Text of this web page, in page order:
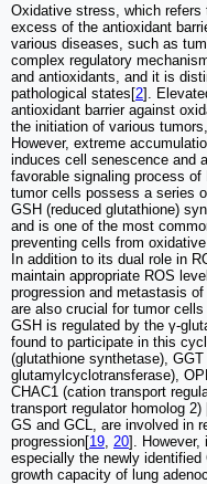
Oxidative stress, which
excess of the antioxidant
various diseases, such as
complex regulatory
and antioxidants, and it is
pathological states[2].
antioxidant barrier against
the initiation of various
However, extreme
induces cell senescence and
favorable signaling process of
tumor cells possess a series
GSH (reduced glutathione)
and is one of the most
preventing cells from
In addition to its dual role in
maintain appropriate ROS
progression and metastasis
are also crucial for tumor
GSH is regulated by the γ-
found to participate in this
(glutathione synthetase),
glutamylcyclotransferase),
CHAC1 (cation transport
transport regulator homolog 2)
GS and GCL, are involved in
progression[19 20]. However,
especially the newly
growth capacity of lung